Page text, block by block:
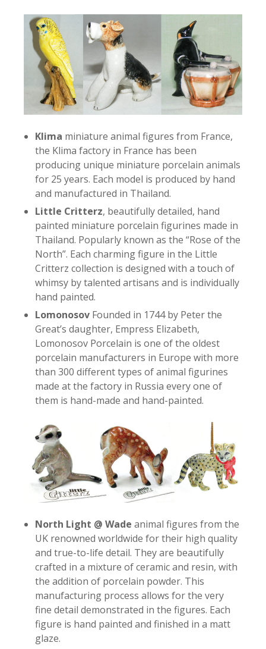
Klima miniature animal figures from France,
the Klima factory in France has been
producing unique miniature porcelain animals
for 25 years. Each model is produced by hand
and manufactured in Thailand.
Little Critterz, beautifully detailed, hand
painted miniature porcelain figurines made in
Thailand. Popularly known as the “Rose of the
North”. Each charming figure in the Little
Critterz collection is designed with a touch of
whimsy by talented artisans and is individually
hand painted.
Lomonosov Founded in 1744 by Peter the
Great’s daughter, Empress Elizabeth,
Lomonosov Porcelain is one of the oldest
porcelain manufacturers in Europe with more
than 300 different types of animal figurines
made at the factory in Russia every one of
them is hand-made and hand-painted.
North Light @ Wade animal figures from the
UK renowned worldwide for their high quality
and true-to-life detail. They are beautifully
crafted in a mixture of ceramic and resin, with
the addition of porcelain powder. This
manufacturing process allows for the very
fine detail demonstrated in the figures. Each
figure is hand painted and finished in a matt
glaze.